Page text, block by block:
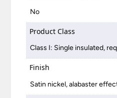
No
Product Class
Class I: Single insulated,
Finish
Satin nickel, alabaster